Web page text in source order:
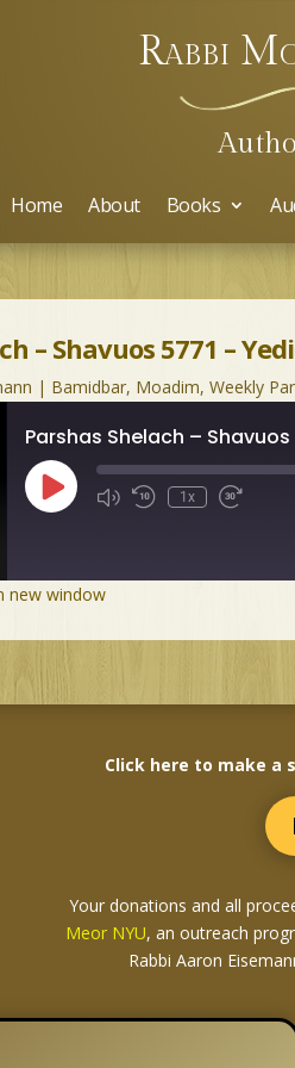
Rabbi
Home About Books
– Shavuos 5771 –
| Bamidbar, Moadim,Weekly
Parshas Shelach – Shavuos
Play
Episode
1x
new window
Click here to make a
Your donations and all
Meor NYU, an outreach
Rabbi Aaron